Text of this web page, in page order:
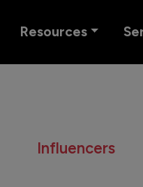
Resources
Influencers